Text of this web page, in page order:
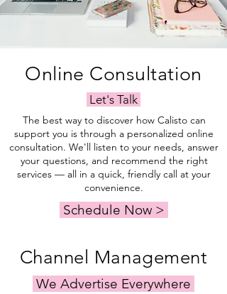
Online Consultation
Let's Talk
The best way to discover how Calisto can
support you is through a personalized online
consultation. We'll listen to your needs, answer
your questions, and recommend the right
services — all in a quick, friendly call at your
convenience.
Schedule Now >
Channel Management
We Advertise Everywhere